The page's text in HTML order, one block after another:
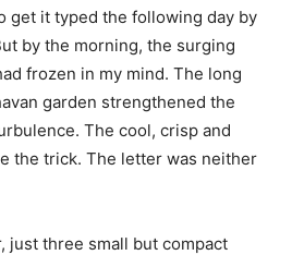
get it typed the following day by
by the morning, the surging
frozen in my mind. The long
garden strengthened the
The cool, crisp and
the trick. The letter was neither
just three small but compact